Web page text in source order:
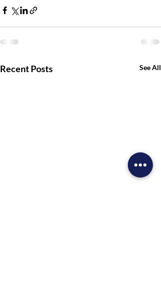
Recent Posts See All